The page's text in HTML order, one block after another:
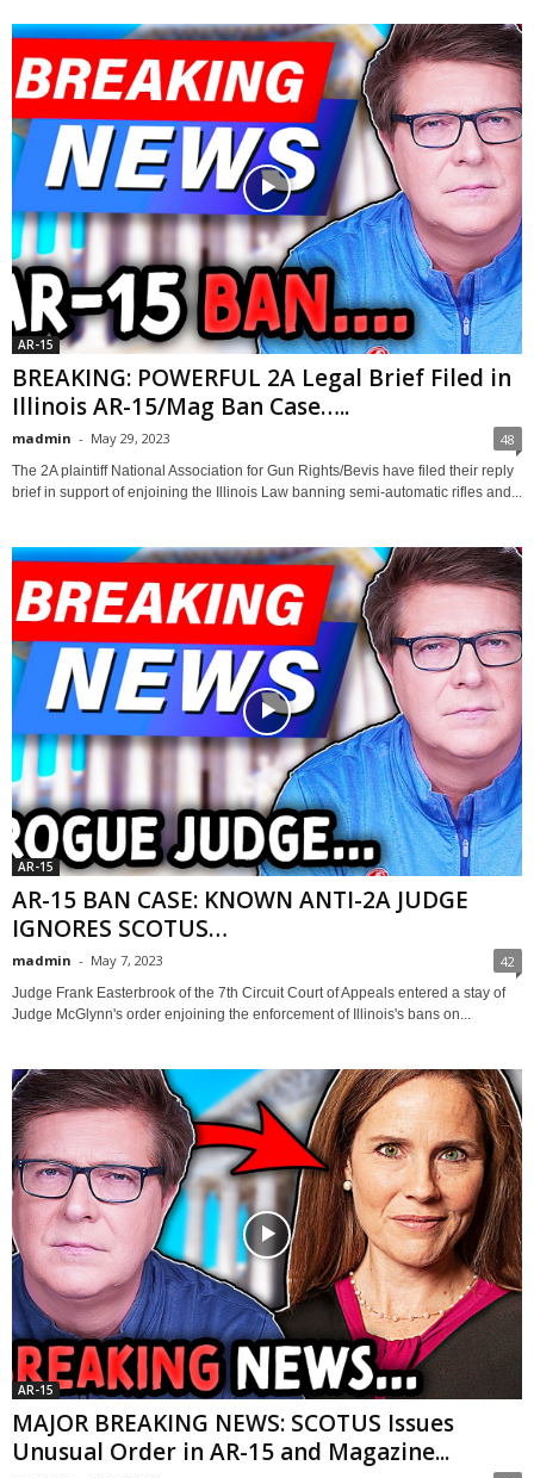
AR-15
BREAKING: POWERFUL 2A Legal Brief Filed in
Illinois AR-15/Mag Ban Case…..
madmin - May 29, 2023 48
The 2A plaintiff National Association for Gun Rights/Bevis have filed their reply
brief in support of enjoining the Illinois Law banning semi-automatic rifles and...
AR-15
AR-15 BAN CASE: KNOWN ANTI-2A JUDGE
IGNORES SCOTUS…
madmin - May 7, 2023 42
Judge Frank Easterbrook of the 7th Circuit Court of Appeals entered a stay of
Judge McGlynn's order enjoining the enforcement of Illinois's bans on...
AR-15
MAJOR BREAKING NEWS: SCOTUS Issues
Unusual Order in AR-15 and Magazine...